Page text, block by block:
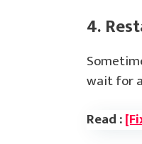
4.
wait for
Read :